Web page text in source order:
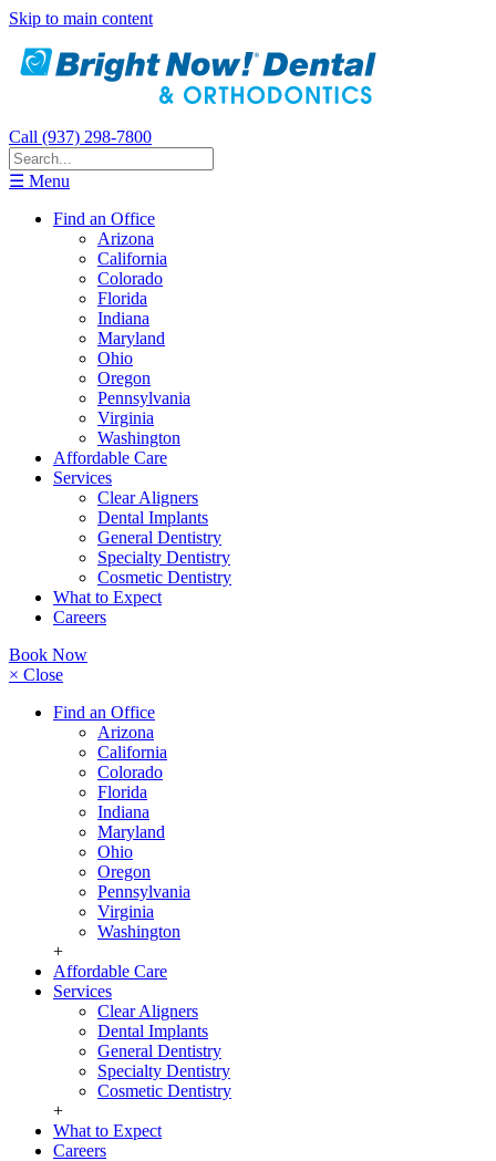
Skip to main content
Call (937) 298-7800
☰ Menu
Find an Office
Arizona
California
Colorado
Florida
Indiana
Maryland
Ohio
Oregon
Pennsylvania
Virginia
Washington
Affordable Care
Services
Clear Aligners
Dental Implants
General Dentistry
Specialty Dentistry
Cosmetic Dentistry
What to Expect
Careers
Book Now
× Close
Find an Office
Arizona
California
Colorado
Florida
Indiana
Maryland
Ohio
Oregon
Pennsylvania
Virginia
Washington
+
Affordable Care
Services
Clear Aligners
Dental Implants
General Dentistry
Specialty Dentistry
Cosmetic Dentistry
+
What to Expect
Careers